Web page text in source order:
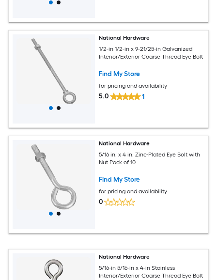
National Hardware
1/2-in 1/2-in x 9-21/25-in Galvanized
Interior/Exterior Coarse Thread Eye Bolt
Find My Store
for pricing and availability
5.0 1
National Hardware
5/16 in. x 4 in. Zinc-Plated Eye Bolt with
Nut Pack of 10
Find My Store
for pricing and availability
0
National Hardware
5/16-in 5/16-in x 4-in Stainless
Interior/Exterior Coarse Thread Eye Bolt